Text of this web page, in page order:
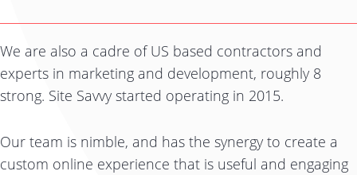
We are also a cadre of US based contractors and
experts in marketing and development, roughly 8
strong. Site Savvy started operating in 2015.
Our team is nimble, and has the synergy to create a
custom online experience that is useful and engaging